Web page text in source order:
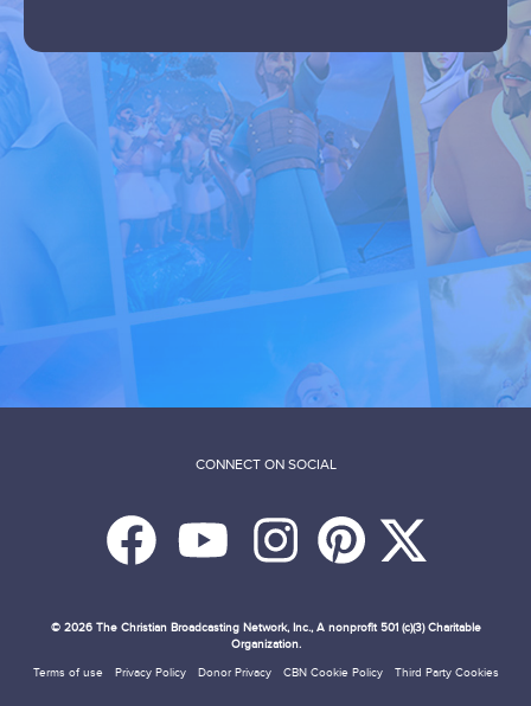
CONNECT ON SOCIAL
© 2026The Christian Broadcasting Network, Inc., A nonprofit 501 (c)(3) Charitable
Organization.
Terms of use Privacy Policy Donor Privacy CBN Cookie Policy Third Party Cookies